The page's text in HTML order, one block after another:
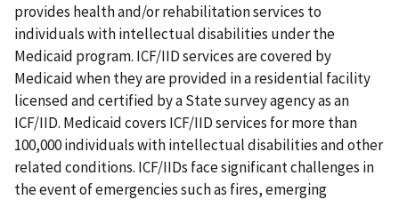
provides health and/or rehabilitation services to
individuals with intellectual disabilities under the
Medicaid program. ICF/IID services are covered by
Medicaid when they are provided in a residential facility
licensed and certified by a State survey agency as an
ICF/IID. Medicaid covers ICF/IID services for more than
100,000 individuals with intellectual disabilities and other
related conditions. ICF/IIDs face significant challenges in
the event of emergencies such as fires, emerging